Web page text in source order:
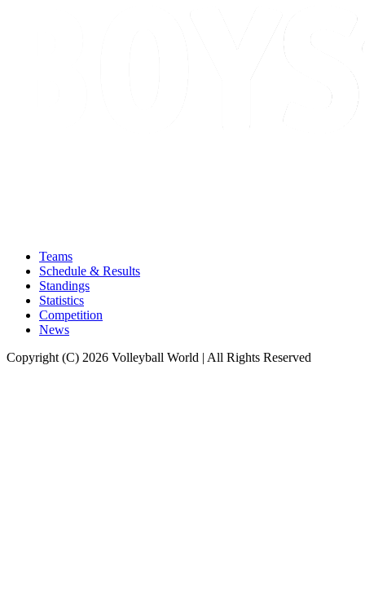
Teams
Schedule & Results
Standings
Statistics
Competition
News
Copyright (C) 2026 Volleyball World | All Rights Reserved